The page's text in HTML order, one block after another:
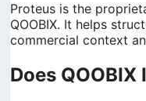
Proteus is the
QOOBIX. It helps
commercial context
Does QOOBIX